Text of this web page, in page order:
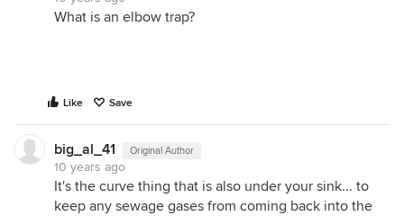
What is an elbow trap?
Like Save
big_al_41 Original Author
10 years ago
It's the curve thing that is also under your sink... to
keep any sewage gases from coming back into the